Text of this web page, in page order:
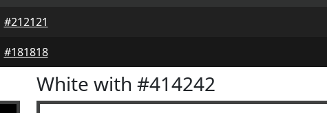
#212121
#181818
White with #414242